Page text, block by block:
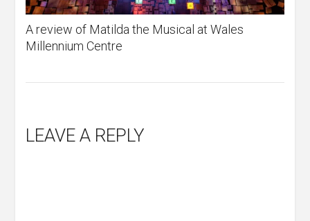
A review of Matilda the Musical at Wales
Millennium Centre
LEAVE A REPLY